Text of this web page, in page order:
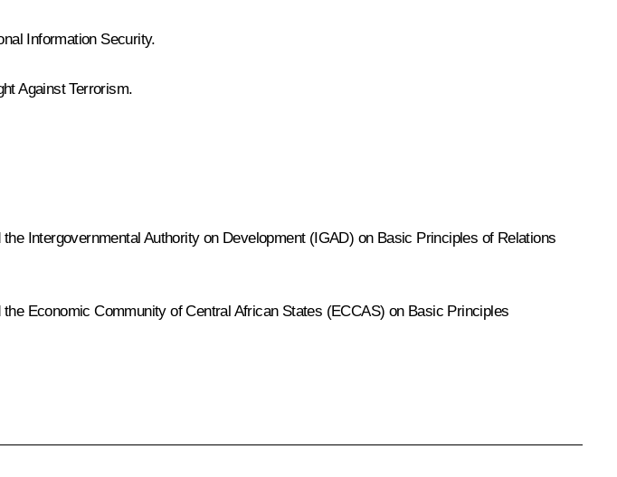
Information Security.
Against Terrorism.
Intergovernmental Authority on Development (IGAD) on Basic Principles of Relations
Economic Community of Central African States (ECCAS) on Basic Principles